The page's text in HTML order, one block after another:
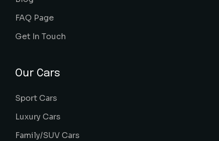
FAQ Page
Get In Touch
Our Cars
Sport Cars
Luxury Cars
Family/SUV Cars